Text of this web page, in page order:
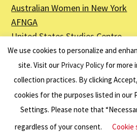
Australian Women in New York
AFNGA
United States Studies Centre
The Perth USAsia Centre
The American Australian Association is a
described in Section 501(c)(3) of the Internal
We use cookies to personalize and
site. Visit our Privacy Policy for more
collection practices. By clicking
cookies for the purposes listed in our
Settings. Please note that
regardless of your consent.
Cookie